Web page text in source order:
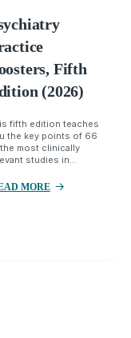
Fifth
(2026)
fifth edition teaches
the key points of 66
most clinically
studies in...
MORE